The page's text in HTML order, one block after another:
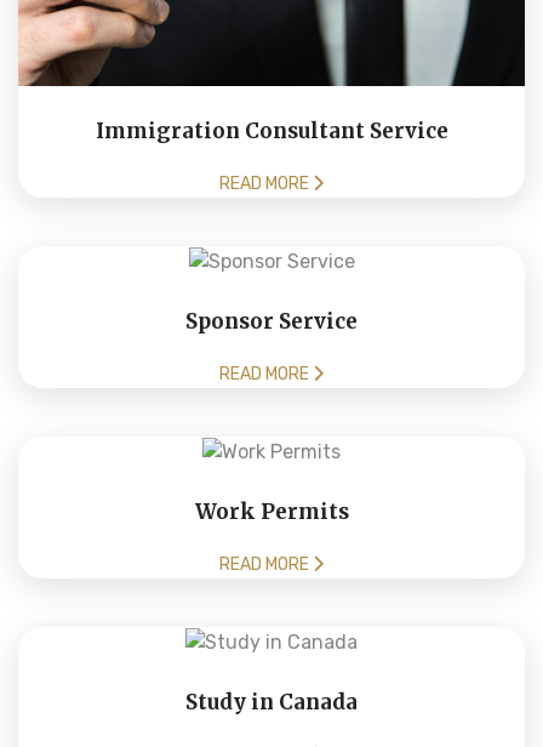
Immigration Consultant Service
READ MORE
Sponsor Service
READ MORE
Work Permits
READ MORE
Study in Canada